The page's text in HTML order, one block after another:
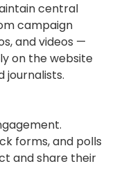
central
campaign
and videos —
on the website
journalists.
forms, and polls
and share their